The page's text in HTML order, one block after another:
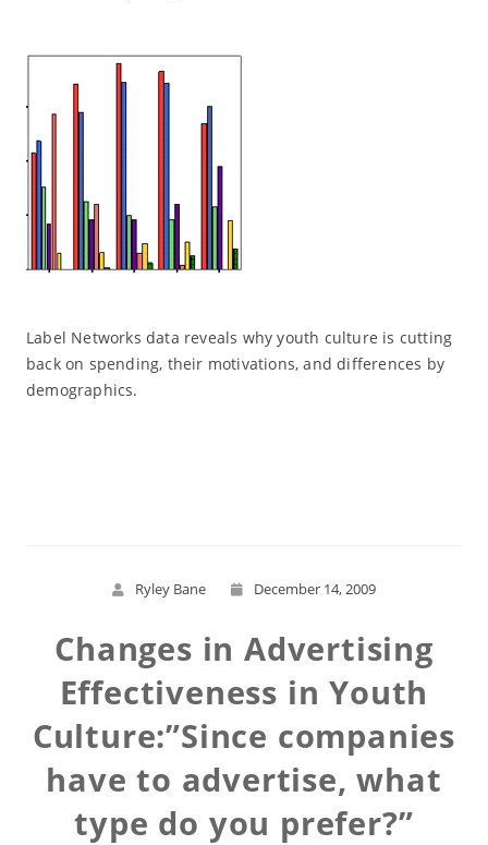
Label Networks data reveals why youth culture is cutting
back on spending, their motivations, and differences by
demographics.
Ryley Bane December 14, 2009
Changes in Advertising
Effectiveness in Youth
Culture:”Since companies
have to advertise, what
type do you prefer?”